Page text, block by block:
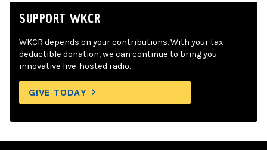
SUPPORT WKCR
WKCR depends on your contributions. With your tax-
deductible donation, we can continue to bring you
innovative live-hosted radio.
GIVE TODAY